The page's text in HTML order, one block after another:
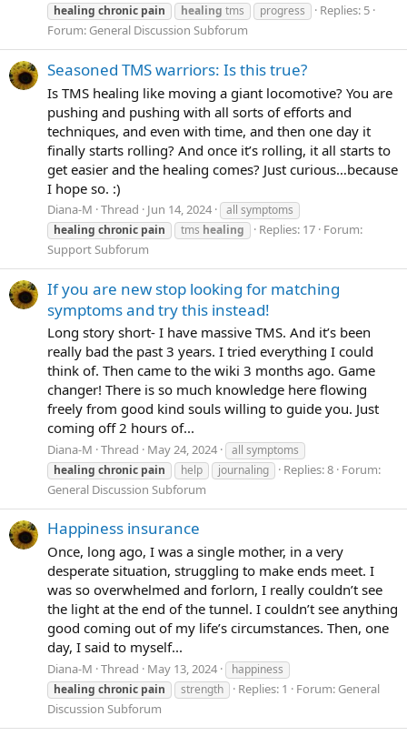
healing chronic pain healing tms progress
Replies: 5
Forum: General Discussion Subforum
Seasoned TMS warriors: Is this true?
Is TMS healing like moving a giant locomotive? You are
pushing and pushing with all sorts of efforts and
techniques, and even with time, and then one day it
finally starts rolling? And once it’s rolling, it all starts to
get easier and the healing comes? Just curious…because
I hope so. :)
Diana-M Thread Jun 14, 2024
all symptoms
healing chronic pain tms healing Replies: 17 Forum:
Support Subforum
If you are new stop looking for matching
symptoms and try this instead!
Long story short- I have massive TMS. And it’s been
really bad the past 3 years. I tried everything I could
think of. Then came to the wiki 3 months ago. Game
changer! There is so much knowledge here flowing
freely from good kind souls willing to guide you. Just
coming off 2 hours of...
Diana-M Thread May 24, 2024
all symptoms
healing chronic pain help journaling Replies: 8 Forum:
General Discussion Subforum
Happiness insurance
Once, long ago, I was a single mother, in a very
desperate situation, struggling to make ends meet. I
was so overwhelmed and forlorn, I really couldn’t see
the light at the end of the tunnel. I couldn’t see anything
good coming out of my life’s circumstances. Then, one
day, I said to myself...
Diana-M Thread May 13, 2024
happiness
healing chronic pain strength Replies: 1 Forum: General
Discussion Subforum